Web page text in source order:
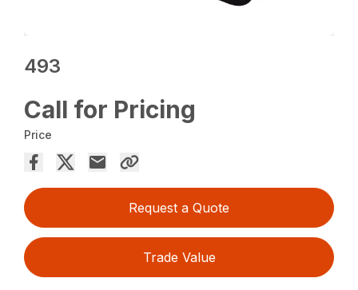
493
Call for Pricing
Price
Request a Quote
Trade Value